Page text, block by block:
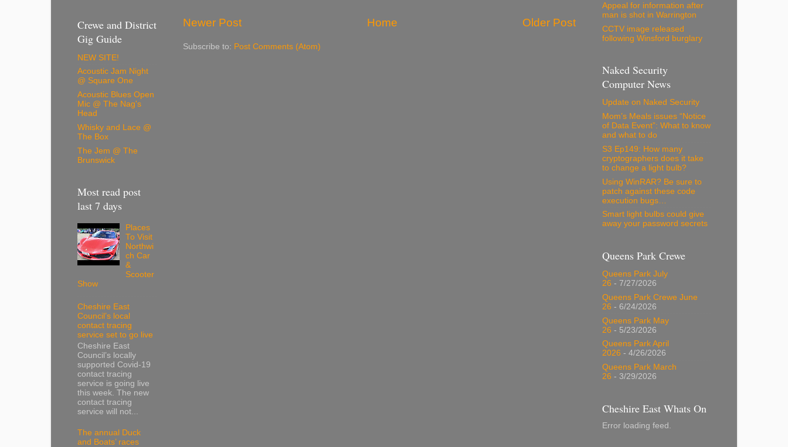
Newer Post Older Post
Home
Subscribe to: Post Comments (Atom)
Crewe and District
Gig Guide
NEW SITE!
Acoustic Jam Night
@ Square One
Acoustic Blues Open
Mic @ The Nag's
Head
Whisky and Lace @
The Box
The Jem @ The
Brunswick
Most read post
last 7 days
Places
To Visit
Northwi
ch Car
&
Scooter
Show
Cheshire East
Council’s local
contact tracing
service set to go live
Cheshire East
Council’s locally
supported Covid-19
contact tracing
service is going live
this week. The new
contact tracing
service will not...
The annual Duck
and Boats’ races
Appeal for information after
man is shot in Warrington
CCTV image released
following Winsford burglary
Naked Security
Computer News
Update on Naked Security
Mom’s Meals issues “Notice
of Data Event”: What to know
and what to do
S3 Ep149: How many
cryptographers does it take
to change a light bulb?
Using WinRAR? Be sure to
patch against these code
execution bugs…
Smart light bulbs could give
away your password secrets
Queens Park Crewe
Queens Park July
26 - 7/27/2026
Queens Park Crewe June
26 - 6/24/2026
Queens Park May
26 - 5/23/2026
Queens Park April
2026 - 4/26/2026
Queens Park March
26 - 3/29/2026
Cheshire East Whats On
Error loading feed.